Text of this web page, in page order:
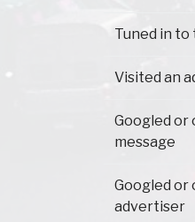
Tuned in
Visited an
Googled or
message
Googled or
advertiser